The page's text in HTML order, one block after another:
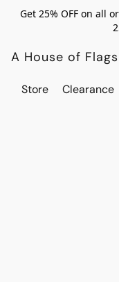
Get 25% OFF on all
A House of Flags
Store Clearance